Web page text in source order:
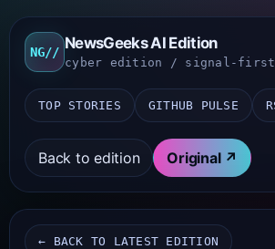
NG// NewsGeeks AI Edition
cyber edition / signal-first
TOP STORIES GITHUB PULSE
Back to edition Original ↗
← BACK TO LATEST EDITION